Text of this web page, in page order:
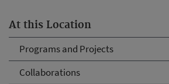
At this Location
Programs and Projects
Collaborations